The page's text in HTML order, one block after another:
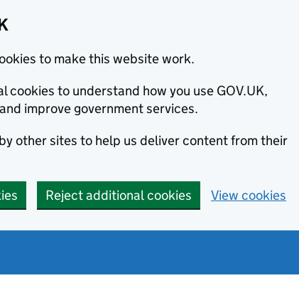
to make this website work.
cookies to understand how you use GOV.UK,
improve government services.
other sites to help us deliver content from their
Reject additional cookies View cookies